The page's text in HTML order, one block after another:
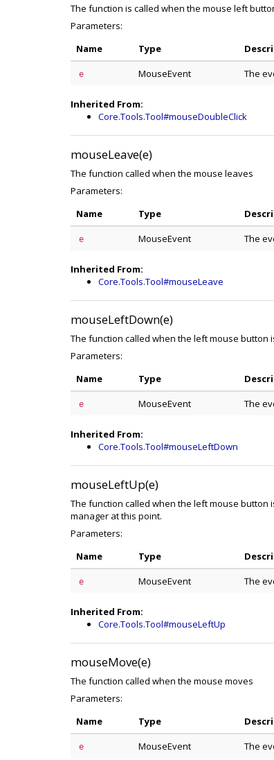
The function is called when the mouse left
Parameters:
Name
Type
e MouseEvent The
Inherited From:
Core.Tools.Tool#mouseDoubleClick
mouseLeave(e)
The function called when the mouse leaves
Parameters:
Name
Type
e MouseEvent The
Inherited From:
Core.Tools.Tool#mouseLeave
mouseLeftDown(e)
The function called when the left mouse button
Parameters:
Name
Type
e MouseEvent The
Inherited From:
Core.Tools.Tool#mouseLeftDown
mouseLeftUp(e)
The function called when the left mouse
manager at this point.
Parameters:
Name
Type
e MouseEvent The
Inherited From:
Core.Tools.Tool#mouseLeftUp
mouseMove(e)
The function called when the mouse moves
Parameters:
Name
Type
e MouseEvent The